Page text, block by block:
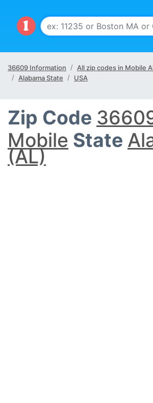
36609 Information All zip codes in Mobile
Alabama State
USA
Zip Code
Mobile State
(AL)